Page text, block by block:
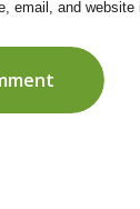
email, and